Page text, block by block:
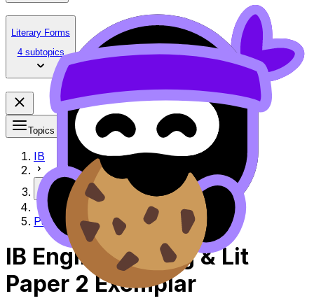
Literary Forms
4 subtopics
Topics
IB
More
Paper 2 Exemplar
IB English A Lang & Lit
Paper 2 Exemplar